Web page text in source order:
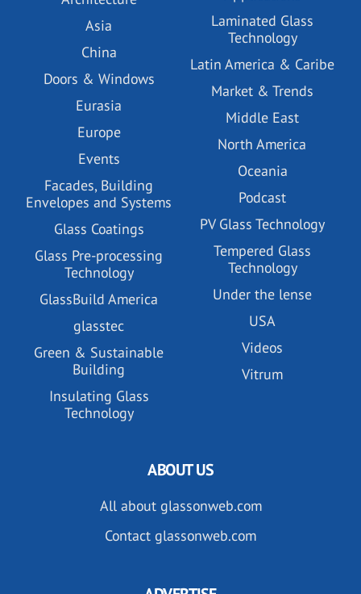
Asia
China
Doors & Windows
Eurasia
Europe
Events
Facades, Building
Envelopes and Systems
Glass Coatings
Glass Pre-processing
Technology
GlassBuild America
glasstec
Green & Sustainable
Building
Insulating Glass
Technology
Laminated Glass
Technology
Latin America & Caribe
Market & Trends
Middle East
North America
Oceania
Podcast
PV Glass Technology
Tempered Glass
Technology
Under the lense
USA
Videos
Vitrum
ABOUT US
All about glassonweb.com
Contact glassonweb.com